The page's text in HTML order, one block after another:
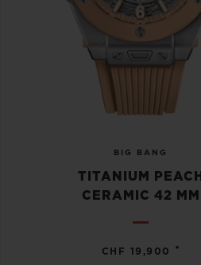
BIG BANG
TITANIUM PEACH
CERAMIC 42 MM
CHF 19,900 •